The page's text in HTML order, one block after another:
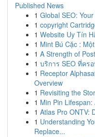
Published News
1 Global SEO:
1 copyright
1 Website Uy Tín
1 Mint Bú Cặc :
1 A Strength of
1 บริการ SEO ที่คร
1 Receptor
Overview
1 Revisiting the
1 Min Pin
1 Atlas Pro ONTV:
1 Understanding
Replace...